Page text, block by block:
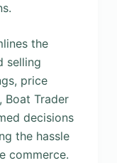
the
selling
price
Boat Trader
decisions
the hassle
commerce.